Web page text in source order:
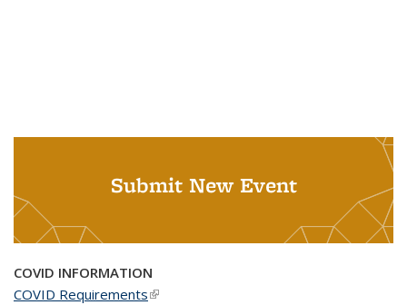
Submit New Event
COVID INFORMATION
COVID Requirements(link is external)